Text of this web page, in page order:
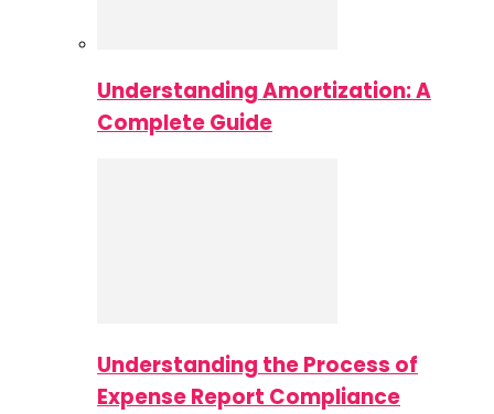
Understanding Amortization: A
Complete Guide
Understanding the Process of
Expense Report Compliance